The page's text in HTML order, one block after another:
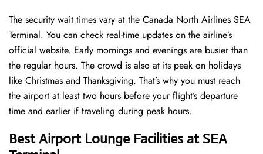
The security wait times vary at the Canada North Airlines SEA
Terminal. You can check real-time updates on the airline’s
official website. Early mornings and evenings are busier than
the regular hours. The crowd is also at its peak on holidays
like Christmas and Thanksgiving. That’s why you must reach
the airport at least two hours before your flight’s departure
time and earlier if traveling during peak hours.
Best Airport Lounge Facilities at SEA